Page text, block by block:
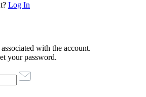
Log In
with the account.
your password.